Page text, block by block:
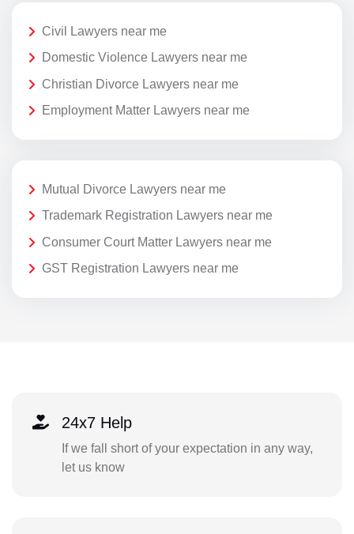
Civil Lawyers near me
Domestic Violence Lawyers near me
Christian Divorce Lawyers near me
Employment Matter Lawyers near me
Mutual Divorce Lawyers near me
Trademark Registration Lawyers near me
Consumer Court Matter Lawyers near me
GST Registration Lawyers near me
24x7 Help
If we fall short of your expectation in any way,
let us know